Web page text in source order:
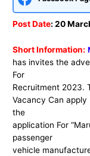
Post Date: 20
Short Information:
has invites the
For
Recruitment 2023.
Vacancy Can apply
the
application For
passenger
vehicle